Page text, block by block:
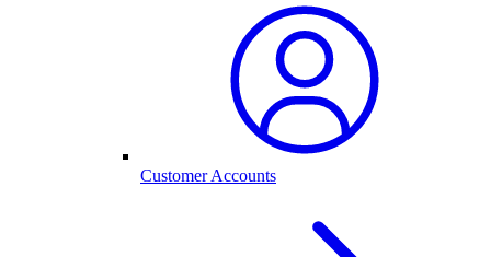
Customer Accounts